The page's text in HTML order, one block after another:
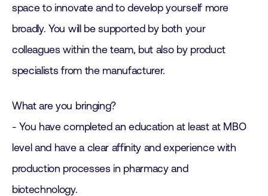
space to innovate and to develop yourself more
broadly. You will be supported by both your
colleagues within the team, but also by product
specialists from the manufacturer.
What are you bringing?
- You have completed an education at least at MBO
level and have a clear affinity and experience with
production processes in pharmacy and
biotechnology.